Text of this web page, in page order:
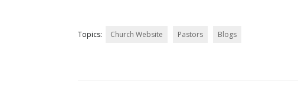
Topics: Church Website Pastors Blogs